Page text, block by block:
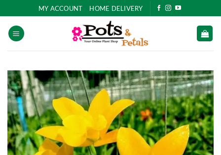
to
content
MY ACCOUNT HOME DELIVERY